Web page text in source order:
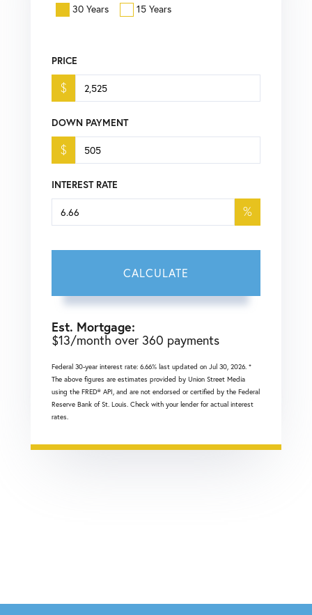
30 Years 15 Years
PRICE
$
DOWN PAYMENT
$
INTEREST RATE
%
CALCULATE
Est. Mortgage:
$13/month over 360 payments
Federal 30-year interest rate: 6.66% last updated on Jul 30, 2026. *
The above figures are estimates provided by Union Street Media
using the FRED® API, and are not endorsed or certified by the Federal
Reserve Bank of St. Louis. Check with your lender for actual interest
rates.